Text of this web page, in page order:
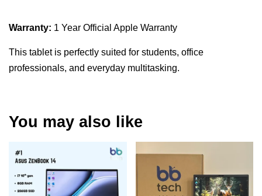
Warranty: 1 Year Official Apple Warranty
This tablet is perfectly suited for students, office
professionals, and everyday multitasking.
You may also like